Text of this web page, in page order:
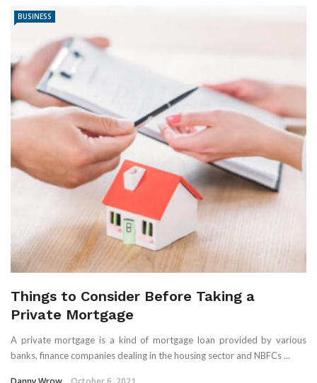
BUSINESS
Things to Consider Before Taking a
Private Mortgage
A private mortgage is a kind of mortgage loan provided by various
banks, finance companies dealing in the housing sector and NBFCs ...